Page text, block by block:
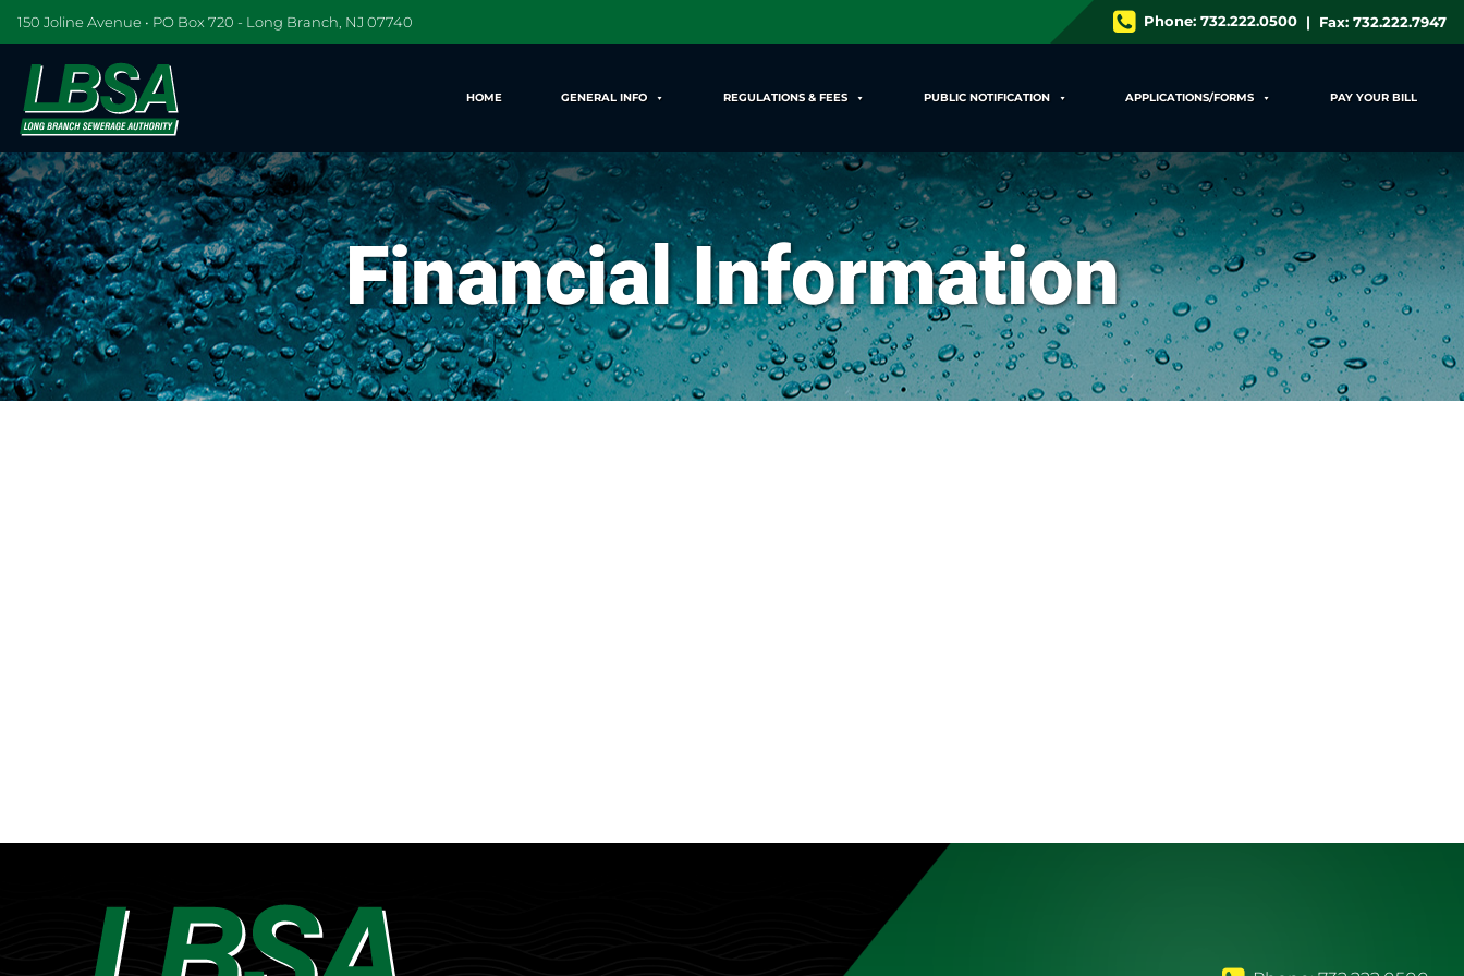
150 Joline Avenue • PO Box 720 - Long Branch, NJ 07740 Phone: 732.222.0500 | Fax: 732.222.7947
HOME GENERAL INFO REGULATIONS & FEES PUBLIC NOTIFICATION APPLICATIONS/FORMS PAY YOUR BILL
Financial Information